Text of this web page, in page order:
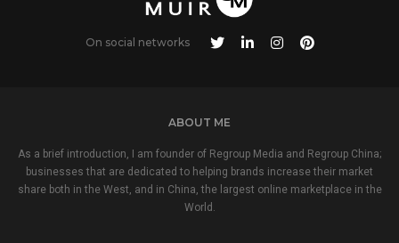
On social networks
ABOUT ME
As a brief introduction, I am founder of Regroup Media and Regroup China;
businesses that are dedicated to helping brands increase their market
share both in the West, and in China, the largest online marketplace in the
World.